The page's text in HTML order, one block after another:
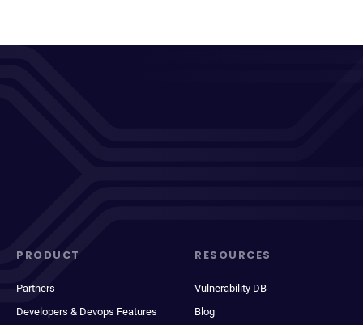
PRODUCT
Partners
Developers & Devops Features
RESOURCES
Vulnerability DB
Blog